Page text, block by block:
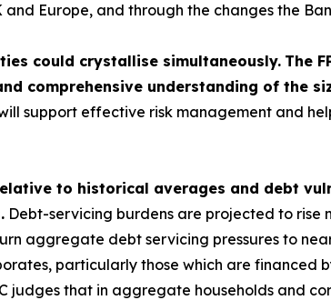
Europe, and through the changes the
could crystallise simultaneously. The
comprehensive understanding of the
support effective risk management and
to historical averages and debt
Debt-servicing burdens are projected to rise
aggregate debt servicing pressures to
particularly those which are financed
that in aggregate households and